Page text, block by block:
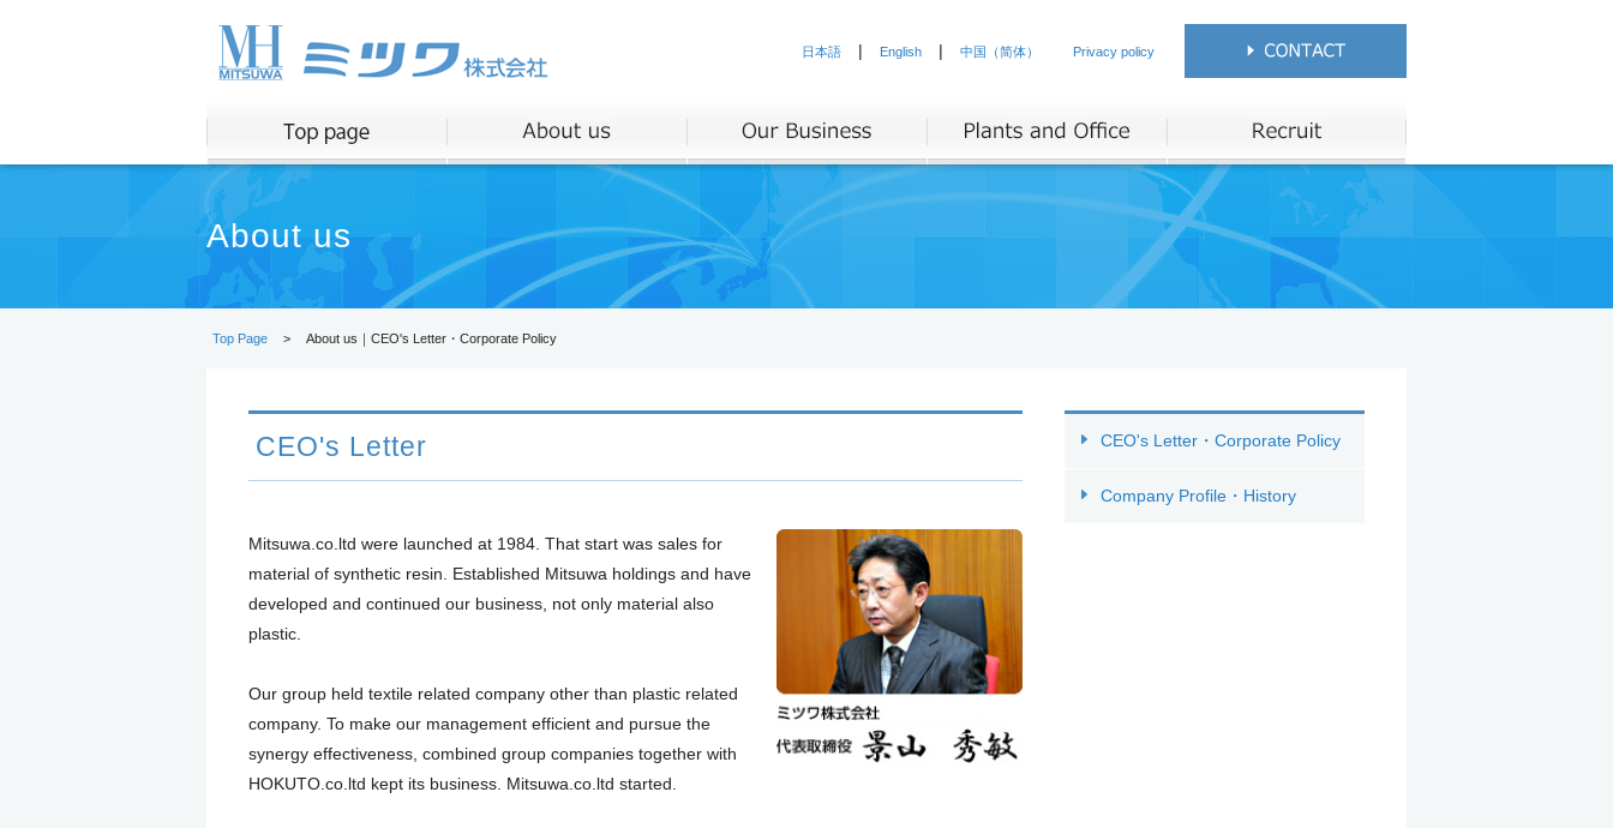
日本語 | English | 中国（简体） Privacy policy
About us
Top Page > About us｜CEO's Letter・Corporate Policy
CEO's Letter
Mitsuwa.co.ltd were launched at 1984. That start was sales for
material of synthetic resin. Established Mitsuwa holdings and have
developed and continued our business, not only material also
plastic.
Our group held textile related company other than plastic related
company. To make our management efficient and pursue the
synergy effectiveness, combined group companies together with
HOKUTO.co.ltd kept its business. Mitsuwa.co.ltd started.
CEO's Letter・Corporate Policy
Company Profile・History